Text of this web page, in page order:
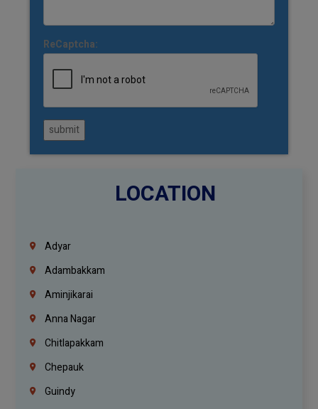
ReCaptcha:
submit
LOCATION
Adyar
Adambakkam
Aminjikarai
Anna Nagar
Chitlapakkam
Chepauk
Guindy